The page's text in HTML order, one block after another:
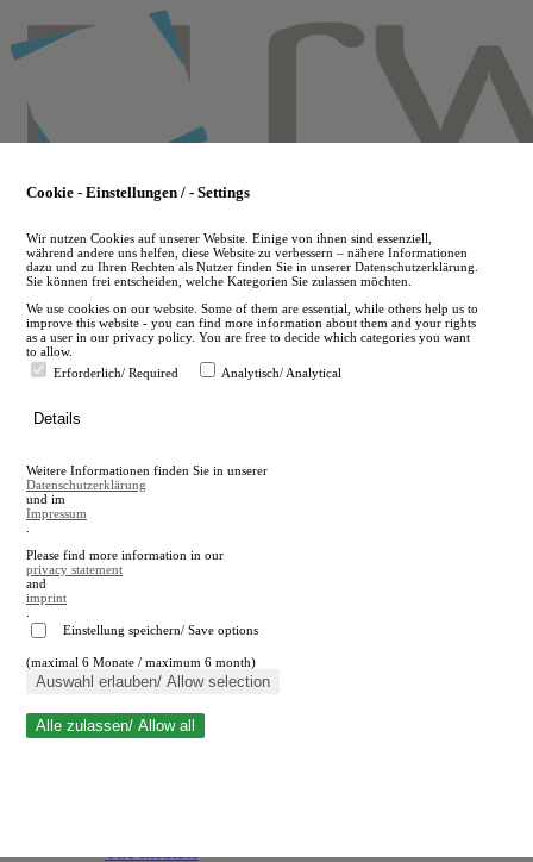
to
main
en
A
A
Close search
Cookie - Einstellungen / - Settings
Wir nutzen Cookies auf unserer Website. Einige von ihnen sind essenziell,
während andere uns helfen, diese Website zu verbessern – nähere Informationen
dazu und zu Ihren Rechten als Nutzer finden Sie in unserer Datenschutzerklärung.
Sie können frei entscheiden, welche Kategorien Sie zulassen möchten.
We use cookies on our website. Some of them are essential, while others help us to
improve this website - you can find more information about them and your rights
as a user in our privacy policy. You are free to decide which categories you want
to allow.
Erforderlich/ Required
Analytisch/ Analytical
Details
Weitere Informationen finden Sie in unserer
Datenschutzerklärung
und im
Impressum
Please find more information in our
privacy statement
and
imprint
Einstellung speichern/ Save options
(maximal 6 Monate / maximum 6 month)
Auswahl erlauben/ Allow selection
Alle zulassen/ Allow all